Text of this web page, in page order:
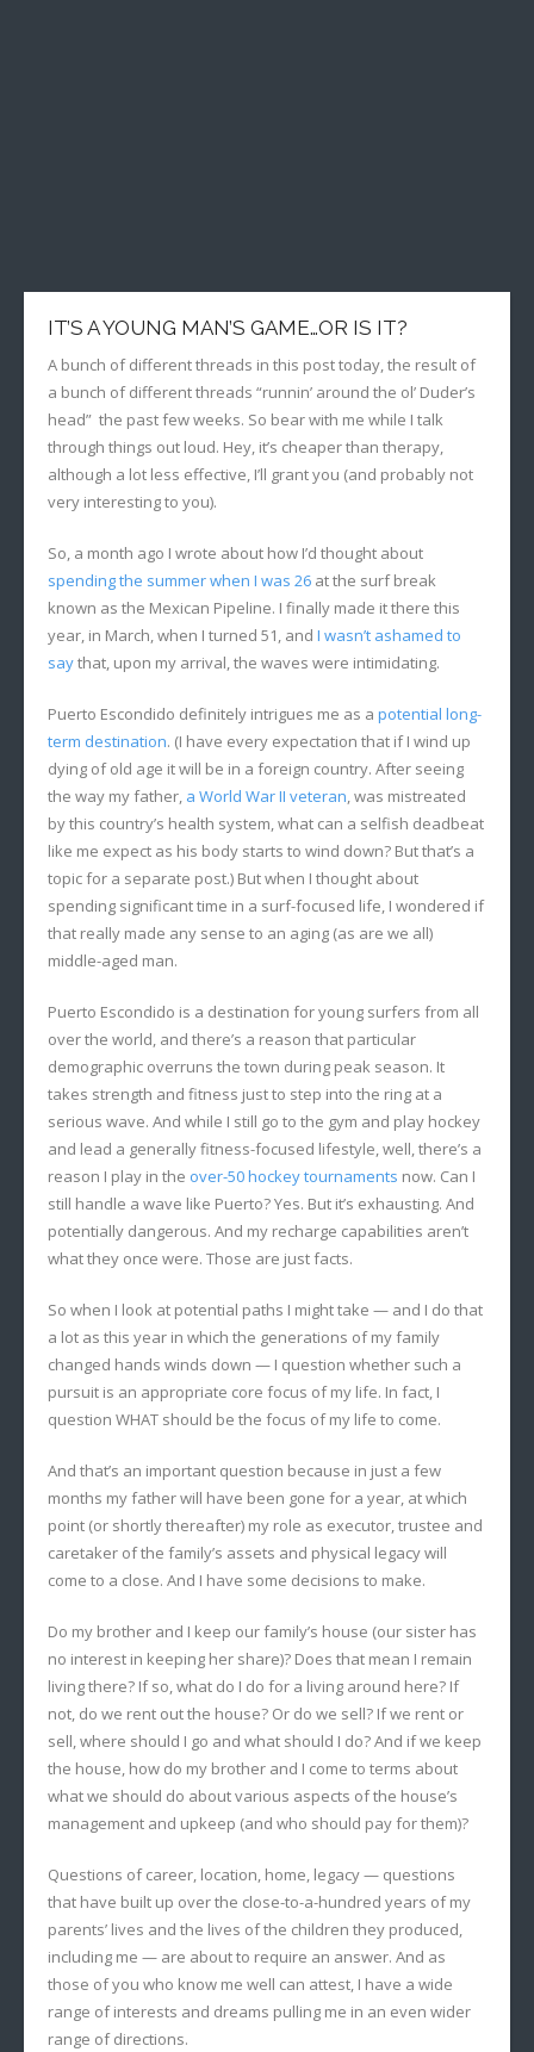
IT’S A YOUNG MAN’S GAME…OR IS IT?
A bunch of different threads in this post today, the result of
a bunch of different threads “runnin’ around the ol’ Duder’s
head” the past few weeks. So bear with me while I talk
through things out loud. Hey, it’s cheaper than therapy,
although a lot less effective, I’ll grant you (and probably not
very interesting to you).
So, a month ago I wrote about how I’d thought about
spending the summer when I was 26 at the surf break
known as the Mexican Pipeline. I finally made it there this
year, in March, when I turned 51, and I wasn’t ashamed to
saythat, upon my arrival, the waves were intimidating.
Puerto Escondido definitely intrigues me as a potential long-
term destination. (I have every expectation that if I wind up
dying of old age it will be in a foreign country. After seeing
the way my father, a World War II veteran, was mistreated
by this country’s health system, what can a selfish deadbeat
like me expect as his body starts to wind down? But that’s a
topic for a separate post.) But when I thought about
spending significant time in a surf-focused life, I wondered if
that really made any sense to an aging (as are we all)
middle-aged man.
Puerto Escondido is a destination for young surfers from all
over the world, and there’s a reason that particular
demographic overruns the town during peak season. It
takes strength and fitness just to step into the ring at a
serious wave. And while I still go to the gym and play hockey
and lead a generally fitness-focused lifestyle, well, there’s a
reason I play in the over-50 hockey tournaments now. Can I
still handle a wave like Puerto? Yes. But it’s exhausting. And
potentially dangerous. And my recharge capabilities aren’t
what they once were. Those are just facts.
So when I look at potential paths I might take — and I do that
a lot as this year in which the generations of my family
changed hands winds down — I question whether such a
pursuit is an appropriate core focus of my life. In fact, I
question WHAT should be the focus of my life to come.
And that’s an important question because in just a few
months my father will have been gone for a year, at which
point (or shortly thereafter) my role as executor, trustee and
caretaker of the family’s assets and physical legacy will
come to a close. And I have some decisions to make.
Do my brother and I keep our family’s house (our sister has
no interest in keeping her share)? Does that mean I remain
living there? If so, what do I do for a living around here? If
not, do we rent out the house? Or do we sell? If we rent or
sell, where should I go and what should I do? And if we keep
the house, how do my brother and I come to terms about
what we should do about various aspects of the house’s
management and upkeep (and who should pay for them)?
Questions of career, location, home, legacy — questions
that have built up over the close-to-a-hundred years of my
parents’ lives and the lives of the children they produced,
including me — are about to require an answer. And as
those of you who know me well can attest, I have a wide
range of interests and dreams pulling me in an even wider
range of directions.